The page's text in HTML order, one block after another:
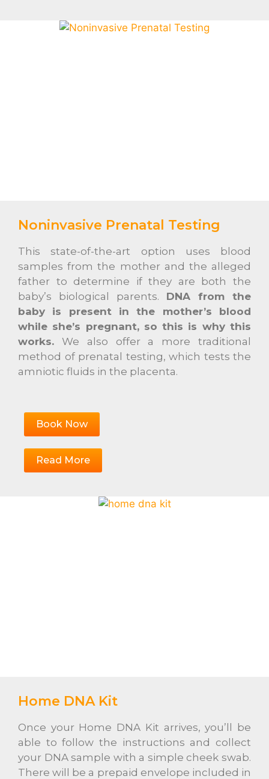
Noninvasive Prenatal Testing
This state-of-the-art option uses blood
samples from the mother and the alleged
father to determine if they are both the
baby’s biological parents. DNA from the
baby is present in the mother’s blood
while she’s pregnant, so this is why this
works. We also offer a more traditional
method of prenatal testing, which tests the
amniotic fluids in the placenta.
Book Now
Read More
Home DNA Kit
Once your Home DNA Kit arrives, you’ll be
able to follow the instructions and collect
your DNA sample with a simple cheek swab.
There will be a prepaid envelope included in